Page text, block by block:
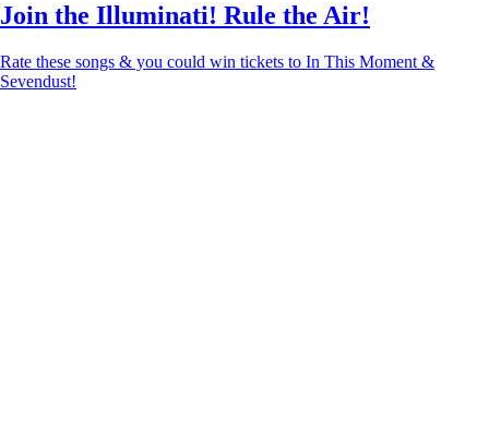
Join the Illuminati! Rule the Air!
Rate these songs & you could win tickets to In This Moment &
Sevendust!